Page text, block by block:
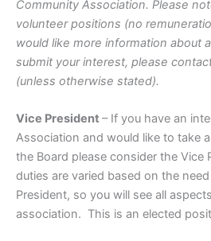
Community Association. Please
volunteer positions (no
would like more information about
submit your interest, please
(unless otherwise stated).
Vice President – If you have an
Association and would like to take
the Board please consider the
duties are varied based on the
President, so you will see all
association. This is an elected